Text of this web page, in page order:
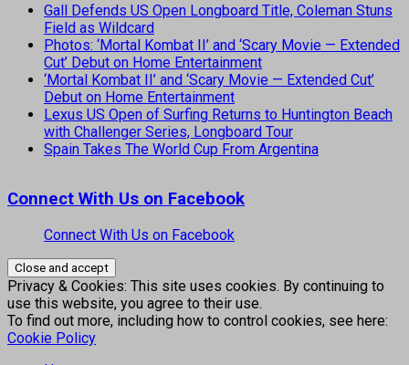
Gall Defends US Open Longboard Title, Coleman Stuns
Field as Wildcard
Photos: ‘Mortal Kombat II’ and ‘Scary Movie — Extended
Cut’ Debut on Home Entertainment
‘Mortal Kombat II’ and ‘Scary Movie — Extended Cut’
Debut on Home Entertainment
Lexus US Open of Surfing Returns to Huntington Beach
with Challenger Series, Longboard Tour
Spain Takes The World Cup From Argentina
Connect With Us on Facebook
Connect With Us on Facebook
Privacy & Cookies: This site uses cookies. By continuing to
use this website, you agree to their use.
To find out more, including how to control cookies, see here:
Cookie Policy